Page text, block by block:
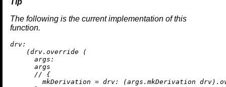
The following is the current implementation of this
function.
drv:
    (drv.override (
args:
      args
// {
mkDerivation = drv:
(args.mkDerivation